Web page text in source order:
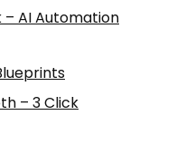
– AI Automation
– 3 Click